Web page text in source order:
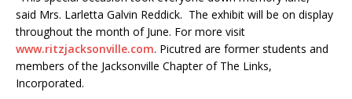
said Mrs. Larletta Galvin Reddick. The exhibit will be on display
throughout the month of June. For more visit
www.ritzjacksonville.com. Picutred are former students and
members of the Jacksonville Chapter of The Links,
Incorporated.